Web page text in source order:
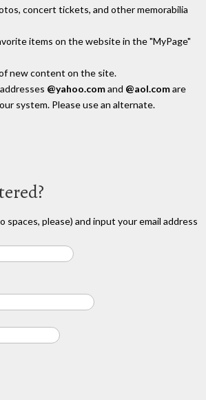
concert tickets, and other memorabilia
items on the website in the "MyPage"
new content on the site.
@yahoo.comand @aol.comare
system. Please use an alternate.
spaces, please) and input your email address